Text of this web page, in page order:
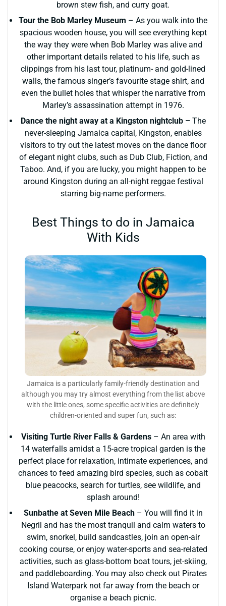
brown stew fish, and curry goat.
Tour the Bob Marley Museum – As you walk into the
spacious wooden house, you will see everything kept
the way they were when Bob Marley was alive and
other important details related to his life, such as
clippings from his last tour, platinum- and gold-lined
walls, the famous singer’s favourite stage shirt, and
even the bullet holes that whisper the narrative from
Marley’s assassination attempt in 1976.
Dance the night away at a Kingston nightclub –The
never-sleeping Jamaica capital, Kingston, enables
visitors to try out the latest moves on the dance floor
of elegant night clubs, such as Dub Club, Fiction, and
Taboo. And, if you are lucky, you might happen to be
around Kingston during an all-night reggae festival
starring big-name performers.
Best Things to do in Jamaica
With Kids
Jamaica is a particularly family-friendly destination and
although you may try almost everything from the list above
with the little ones, some specific activities are definitely
children-oriented and super fun, such as:
Visiting Turtle River Falls & Gardens– An area with
14 waterfalls amidst a 15-acre tropical garden is the
perfect place for relaxation, intimate experiences, and
chances to feed amazing bird species, such as cobalt
blue peacocks, search for turtles, see wildlife, and
splash around!
Sunbathe at Seven Mile Beach– You will find it in
Negril and has the most tranquil and calm waters to
swim, snorkel, build sandcastles, join an open-air
cooking course, or enjoy water-sports and sea-related
activities, such as glass-bottom boat tours, jet-skiing,
and paddleboarding. You may also check out Pirates
Island Waterpark not far away from the beach or
organise a beach picnic.